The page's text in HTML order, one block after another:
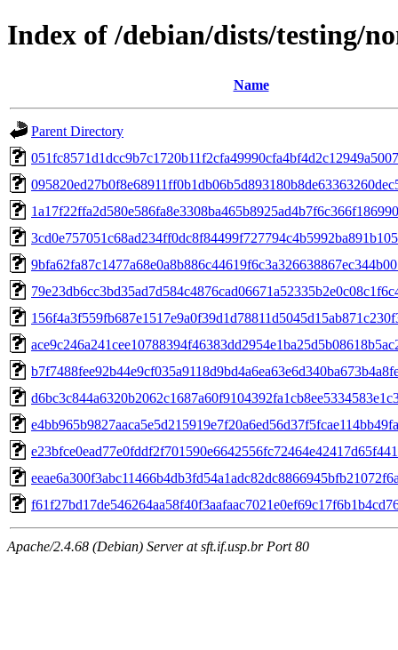
Index of /debian/dists/testing/
Name
Parent Directory
Apache/2.4.68 (Debian) Server at sft.if.usp.br Port 80